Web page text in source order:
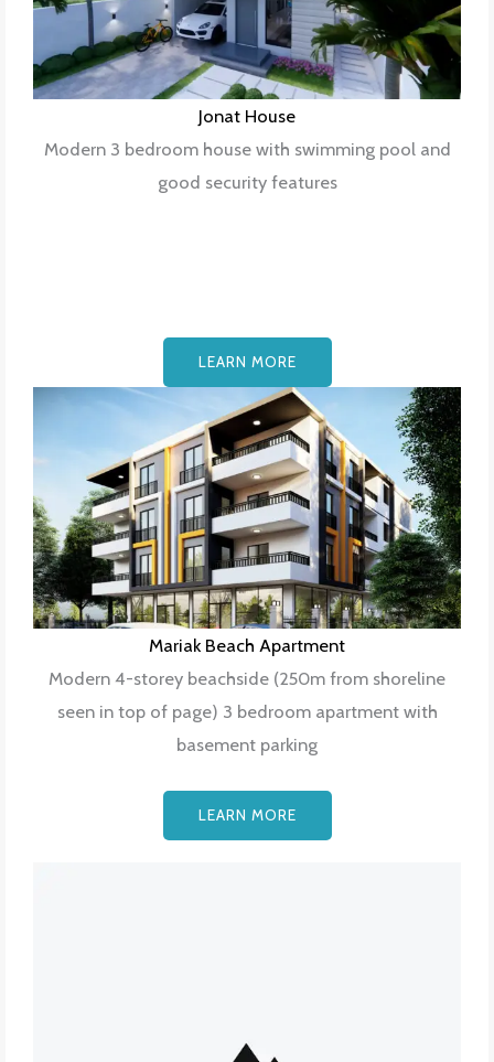
Jonat House
Modern 3 bedroom house with swimming pool and
good security features
LEARN MORE
Mariak Beach Apartment
Modern 4-storey beachside (250m from shoreline
seen in top of page) 3 bedroom apartment with
basement parking
LEARN MORE